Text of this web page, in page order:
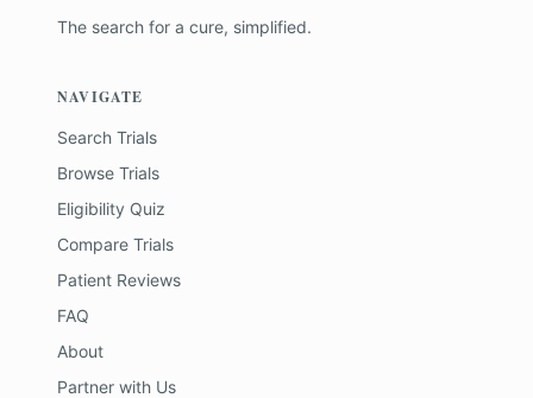
The search for a cure, simplified.
NAVIGATE
Search Trials
Browse Trials
Eligibility Quiz
Compare Trials
Patient Reviews
FAQ
About
Partner with Us